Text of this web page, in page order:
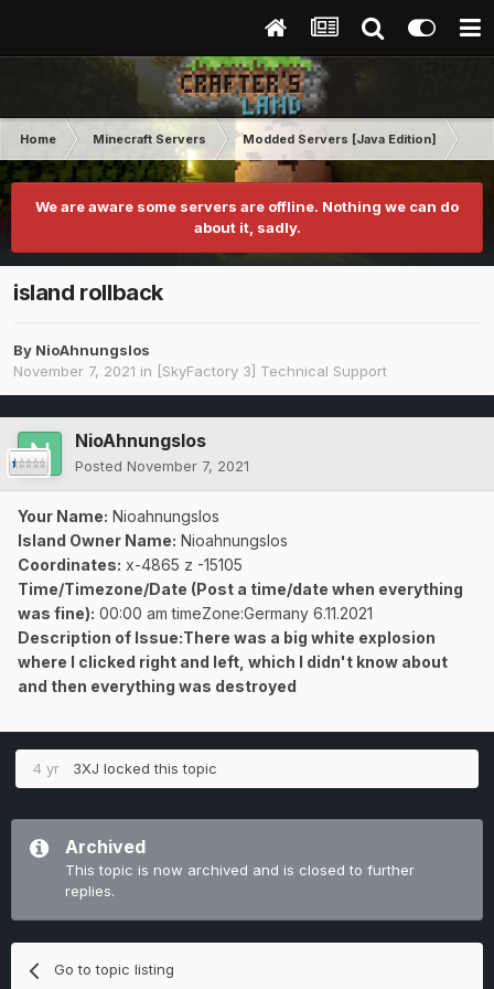
Home Minecraft Servers Modded Servers [Java Edition]
We are aware some servers are offline. Nothing we can do
about it, sadly.
island rollback
By NioAhnungslos
November 7, 2021 in [SkyFactory 3] Technical Support
NioAhnungslos
Posted November 7, 2021
Your Name: Nioahnungslos
Island Owner Name: Nioahnungslos
Coordinates: x-4865 z -15105
Time/Timezone/Date (Post a time/date when everything
was fine): 00:00 am timeZone:Germany 6.11.2021
Description of Issue:There was a big white explosion
where I clicked right and left, which I didn't know about
and then everything was destroyed
4 yr 3XJ locked this topic
Archived
This topic is now archived and is closed to further
replies.
Go to topic listing